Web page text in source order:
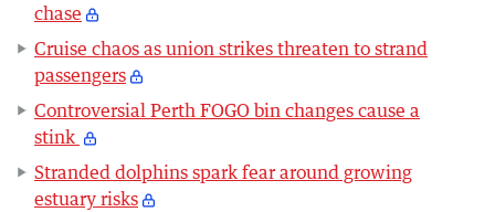
chase
Cruise chaos as union strikes threaten to strand
passengers
Controversial Perth FOGO bin changes cause a
stink
Stranded dolphins spark fear around growing
estuary risks